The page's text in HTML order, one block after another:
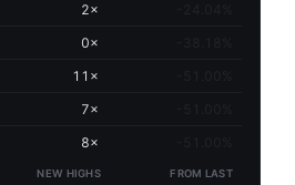
2×
0×
11×
7×
8×
NEW HIGHS FROM LAST